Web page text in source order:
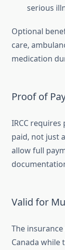
serious
Optional
care,
medication
Proof of
IRCC
paid, not just
allow full
Valid for
The
Canada while